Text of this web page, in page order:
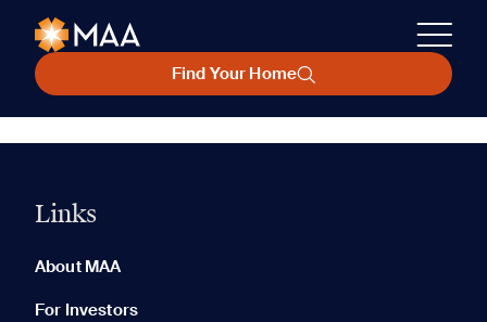
Find Your Home
Links
About MAA
For Investors